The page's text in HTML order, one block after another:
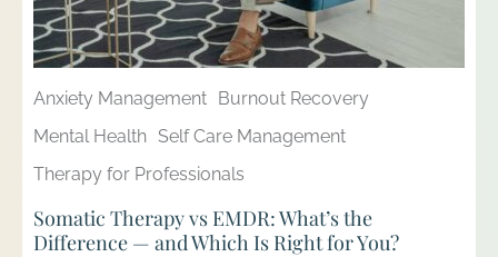
Anxiety Management Burnout Recovery
Mental Health Self Care Management
Therapy for Professionals
Somatic Therapy vs EMDR: What’s the
Difference — and Which Is Right for You?